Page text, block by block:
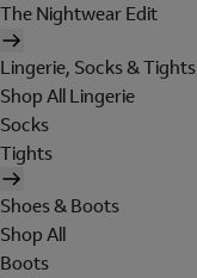
The Nightwear Edit
Lingerie, Socks & Tights
Shop All Lingerie
Socks
Tights
Shoes & Boots
Shop All
Boots